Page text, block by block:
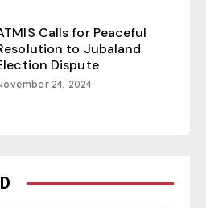
Calls for Peaceful
to Jubaland
Dispute
24, 2024